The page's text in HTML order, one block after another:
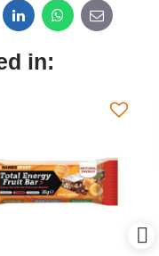
LinkedInWhatsApp
E-
mail
in: